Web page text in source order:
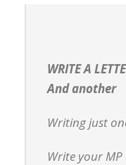
WRITE A
And another
Writing just
Write your